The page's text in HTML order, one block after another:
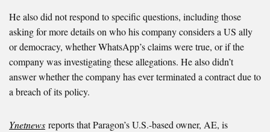
He also did not respond to specific questions, including those
asking for more details on who his company considers a US ally
or democracy, whether WhatsApp’s claims were true, or if the
company was investigating these allegations. He also didn’t
answer whether the company has ever terminated a contract due to
a breach of its policy.
Ynetnews reports that Paragon’s U.S.-based owner, AE, is